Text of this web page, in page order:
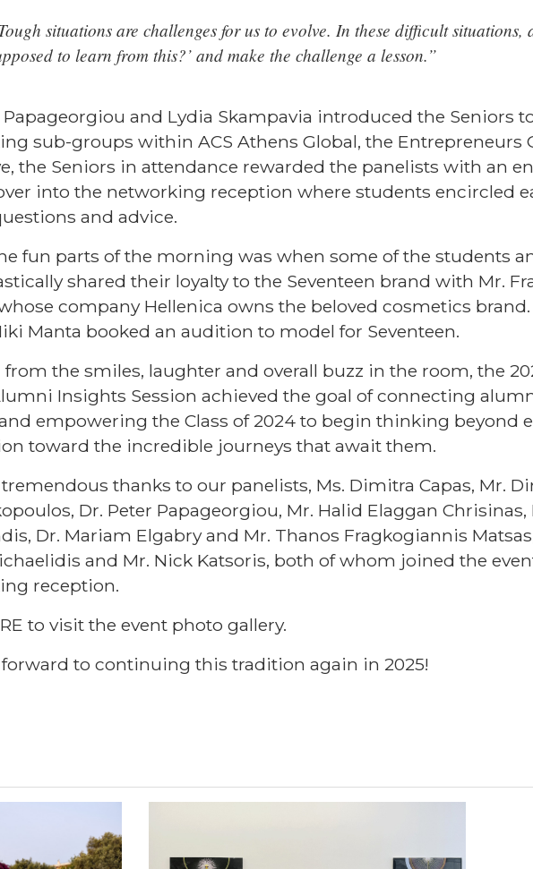
situations are challenges for us to evolve. In these difficult situations,
to learn from this?’ and make the challenge a lesson.”
Papageorgiou and Lydia Skampavia introduced the Seniors
sub-groups within ACS Athens Global, the Entrepreneurs
, the Seniors in attendance rewarded the panelists with an
into the networking reception where students encircled
and advice.
fun parts of the morning was when some of the students
shared their loyalty to the Seventeen brand with Mr.
company Hellenica owns the beloved cosmetics
Manta booked an audition to model for Seventeen.
the smiles, laughter and overall buzz in the room, the
Insights Session achieved the goal of connecting
empowering the Class of 2024 to begin thinking beyond
toward the incredible journeys that await them.
thanks to our panelists, Ms. Dimitra Capas, Mr.
Dr. Peter Papageorgiou, Mr. Halid Elaggan Chrisinas,
Dr. Mariam Elgabry and Mr. Thanos Fragkogiannis
and Mr. Nick Katsoris, both of whom joined the
reception.
to visit the event photo gallery.
forward to continuing this tradition again in 2025!